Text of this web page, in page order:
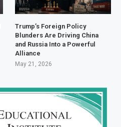
Trump’s Foreign Policy
Blunders Are Driving China
and Russia Into a Powerful
Alliance
May 21, 2026